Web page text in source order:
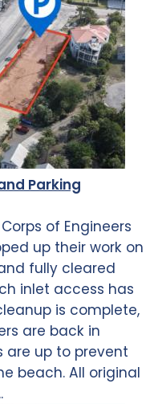
Parking
of Engineers
up their work on
fully cleared
inlet access has
is complete,
are back in
are up to prevent
beach. All original